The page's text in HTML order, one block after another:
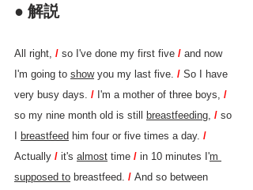
● 解説
All right, / so I've done my first five / and now
I'm going to show you my last five. / So I have
very busy days. / I'm a mother of three boys, /
so my nine month old is still breastfeeding / so
I breastfeed him four or five times a day. /
Actually / it's almost time / in 10 minutes I'm
supposed to breastfeed. / And so between